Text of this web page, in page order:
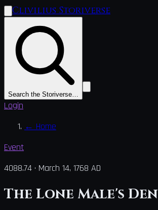
Clivilius Storiverse
Search the Storiverse…
Login
← Home
Event
4088.74 · March 14, 1768 AD
The Lone Male's Den